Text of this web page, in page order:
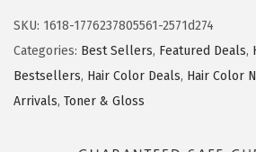
8
r
e
a
l
SKU: 1618-1776237805561-2571d274
Categories: Best Sellers, Featured Deals,
Bestsellers, Hair Color Deals, Hair Color
Arrivals, Toner & Gloss